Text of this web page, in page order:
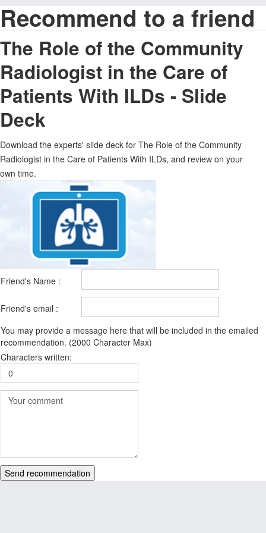
Recommend to a friend
The Role of the Community
Radiologist in the Care of
Patients With ILDs - Slide
Deck
Download the experts' slide deck for The Role of the Community
Radiologist in the Care of Patients With ILDs, and review on your
own time.
Friend's Name :
Friend's email :
You may provide a message here that will be included in the emailed
recommendation. (2000 Character Max)
Characters written:
Send recommendation